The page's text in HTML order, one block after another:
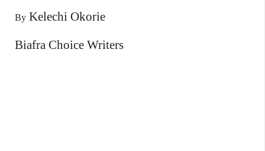
By Kelechi Okorie
Biafra Choice Writers